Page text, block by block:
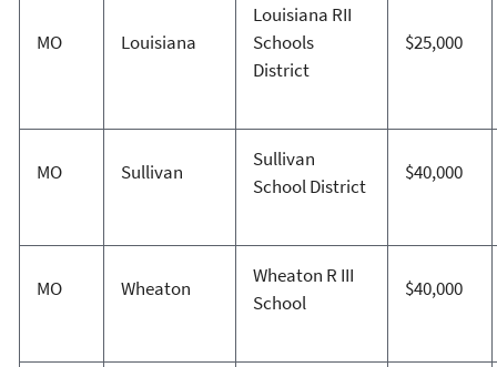
MO Louisiana
Louisiana RII
Schools
District
$25,000
MO Sullivan
Sullivan
School District
$40,000
MO Wheaton
Wheaton R III
School
$40,000